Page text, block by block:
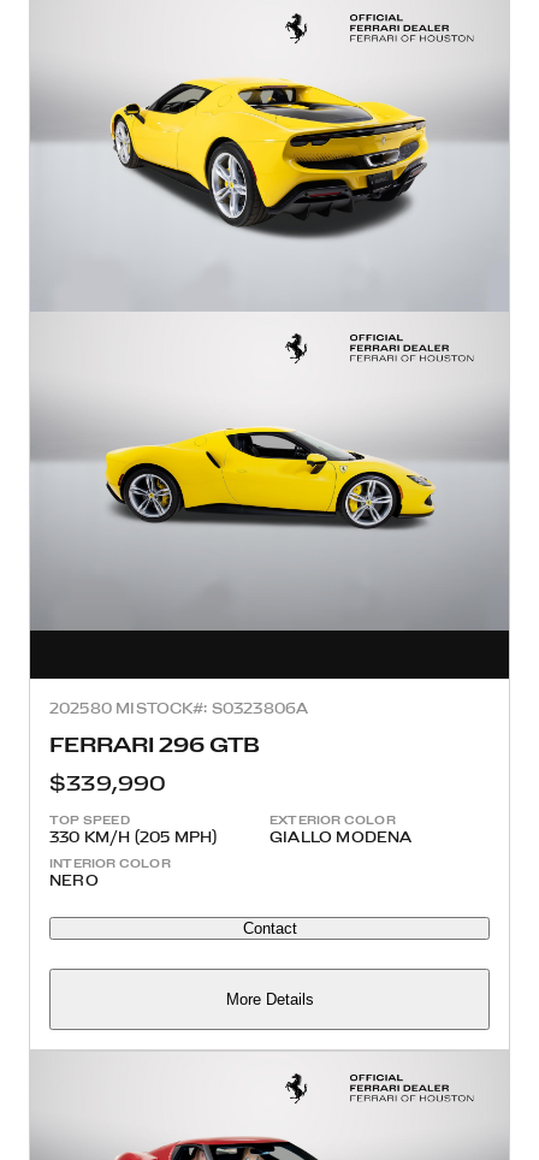
202580 MISTOCK#: S0323806A
FERRARI 296 GTB
$339,990
TOP SPEED
330 KM/H (205 MPH)
EXTERIOR COLOR
GIALLO MODENA
INTERIOR COLOR
NERO
Contact
More Details